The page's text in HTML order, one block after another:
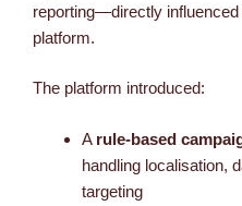
reporting—directly
platform.
The platform introduced:
A rule-based
handling localisation,
targeting